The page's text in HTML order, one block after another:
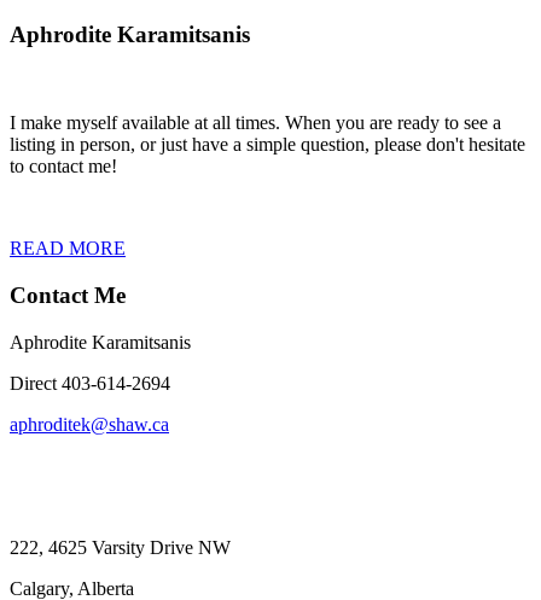
Aphrodite Karamitsanis
I make myself available at all times. When you are ready to see a
listing in person, or just have a simple question, please don't hesitate
to contact me!
READ MORE
Contact Me
Aphrodite Karamitsanis
Direct 403-614-2694
aphroditek@shaw.ca
222, 4625 Varsity Drive NW
Calgary, Alberta